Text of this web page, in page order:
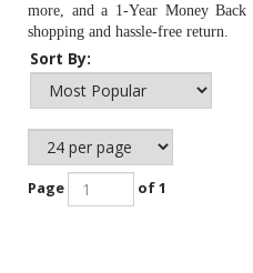
more, and a 1-Year Money Back
shopping and hassle-free return.
Sort By:
Page of 1